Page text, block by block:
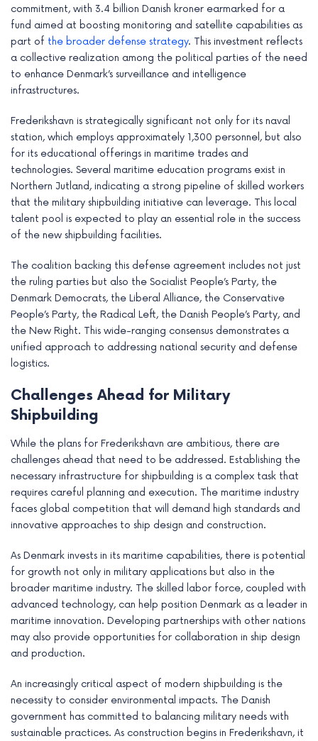
commitment, with 3.4 billion Danish kroner earmarked for a
fund aimed at boosting monitoring and satellite capabilities as
part of the broader defense strategy. This investment reflects
a collective realization among the political parties of the need
to enhance Denmark’s surveillance and intelligence
infrastructures.
Frederikshavn is strategically significant not only for its naval
station, which employs approximately 1,300 personnel, but also
for its educational offerings in maritime trades and
technologies. Several maritime education programs exist in
Northern Jutland, indicating a strong pipeline of skilled workers
that the military shipbuilding initiative can leverage. This local
talent pool is expected to play an essential role in the success
of the new shipbuilding facilities.
The coalition backing this defense agreement includes not just
the ruling parties but also the Socialist People’s Party, the
Denmark Democrats, the Liberal Alliance, the Conservative
People’s Party, the Radical Left, the Danish People’s Party, and
the New Right. This wide-ranging consensus demonstrates a
unified approach to addressing national security and defense
logistics.
Challenges Ahead for Military
Shipbuilding
While the plans for Frederikshavn are ambitious, there are
challenges ahead that need to be addressed. Establishing the
necessary infrastructure for shipbuilding is a complex task that
requires careful planning and execution. The maritime industry
faces global competition that will demand high standards and
innovative approaches to ship design and construction.
As Denmark invests in its maritime capabilities, there is potential
for growth not only in military applications but also in the
broader maritime industry. The skilled labor force, coupled with
advanced technology, can help position Denmark as a leader in
maritime innovation. Developing partnerships with other nations
may also provide opportunities for collaboration in ship design
and production.
An increasingly critical aspect of modern shipbuilding is the
necessity to consider environmental impacts. The Danish
government has committed to balancing military needs with
sustainable practices. As construction begins in Frederikshavn, it